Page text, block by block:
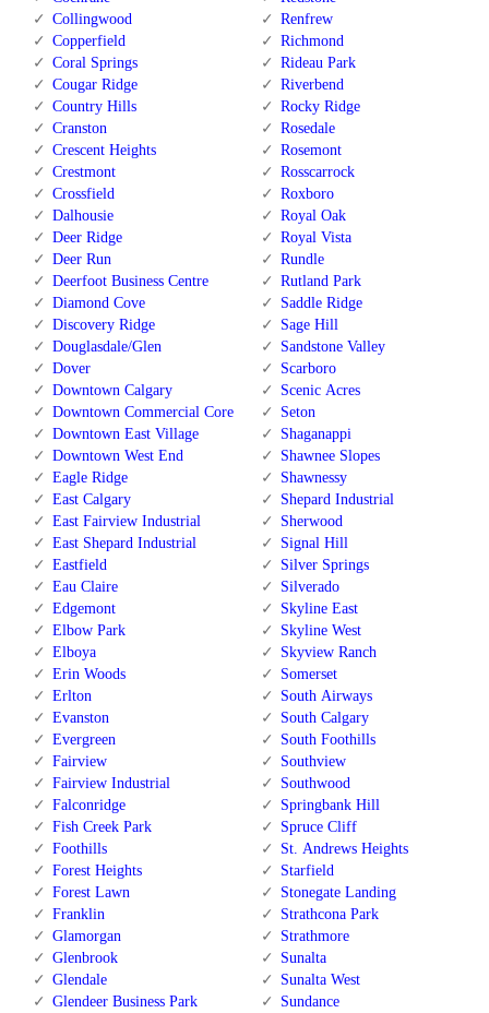
Collingwood
Copperfield
Coral Springs
Cougar Ridge
Country Hills
Cranston
Crescent Heights
Crestmont
Crossfield
Dalhousie
Deer Ridge
Deer Run
Deerfoot Business Centre
Diamond Cove
Discovery Ridge
Douglasdale/Glen
Dover
Downtown Calgary
Downtown Commercial Core
Downtown East Village
Downtown West End
Eagle Ridge
East Calgary
East Fairview Industrial
East Shepard Industrial
Eastfield
Eau Claire
Edgemont
Elbow Park
Elboya
Erin Woods
Erlton
Evanston
Evergreen
Fairview
Fairview Industrial
Falconridge
Fish Creek Park
Foothills
Forest Heights
Forest Lawn
Franklin
Glamorgan
Glenbrook
Glendale
Glendeer Business Park
Renfrew
Richmond
Rideau Park
Riverbend
Rocky Ridge
Rosedale
Rosemont
Rosscarrock
Roxboro
Royal Oak
Royal Vista
Rundle
Rutland Park
Saddle Ridge
Sage Hill
Sandstone Valley
Scarboro
Scenic Acres
Seton
Shaganappi
Shawnee Slopes
Shawnessy
Shepard Industrial
Sherwood
Signal Hill
Silver Springs
Silverado
Skyline East
Skyline West
Skyview Ranch
Somerset
South Airways
South Calgary
South Foothills
Southview
Southwood
Springbank Hill
Spruce Cliff
St. Andrews Heights
Starfield
Stonegate Landing
Strathcona Park
Strathmore
Sunalta
Sunalta West
Sundance